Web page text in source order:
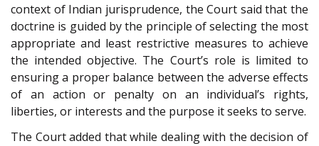
context of Indian jurisprudence, the Court said that the
doctrine is guided by the principle of selecting the most
appropriate and least restrictive measures to achieve
the intended objective. The Court’s role is limited to
ensuring a proper balance between the adverse effects
of an action or penalty on an individual’s rights,
liberties, or interests and the purpose it seeks to serve.
The Court added that while dealing with the decision of